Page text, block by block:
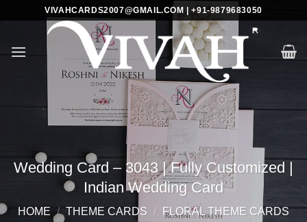
to
VIVAHCARDS2007@GMAIL.COM | +91-9879683050
Wedding Card – 3043 | Fully Customized |
Indian Wedding Card
HOME / THEME CARDS / FLORAL THEME CARDS